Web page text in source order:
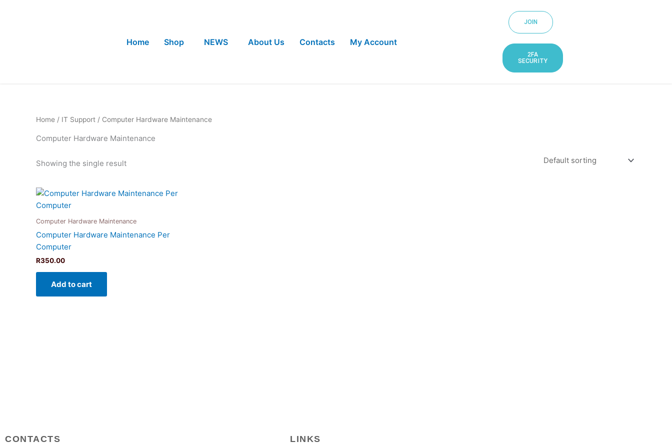
Home Shop NEWS About Us Contacts My Account
JOIN
2FA
SECURITY
Home / IT Support / Computer Hardware Maintenance
Computer Hardware Maintenance
Showing the single result
Computer Hardware Maintenance
Computer Hardware Maintenance Per
Computer
R350.00
Add to cart
CONTACTS LINKS